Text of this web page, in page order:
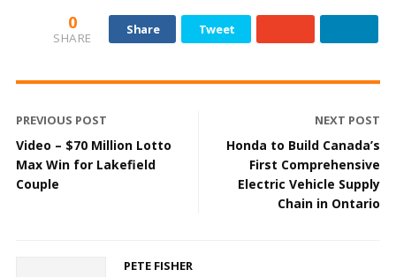
0
SHARE
Share Tweet
PREVIOUS POST
Video – $70 Million Lotto
Max Win for Lakefield
Couple
NEXT POST
Honda to Build Canada’s
First Comprehensive
Electric Vehicle Supply
Chain in Ontario
PETE FISHER